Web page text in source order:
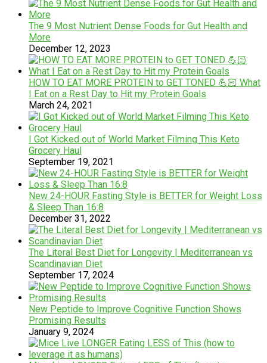
The 9 Most Nutrient Dense Foods for Gut Health and
More
December 12, 2023
HOW TO EAT MORE PROTEIN to GET TONED 💪🏻 What
I Eat on a Rest Day to Hit my Protein Goals
March 24, 2021
I Got Kicked out of World Market Filming This Keto
Grocery Haul
September 19, 2021
New 24-HOUR Fasting Style is BETTER for Weight Loss
& Sleep Than 16:8
December 31, 2022
The Literal Best Diet for Longevity | Mediterranean vs
Scandinavian Diet
September 17, 2024
New Peptide to Improve Cognitive Function Shows
Promising Results
January 9, 2024